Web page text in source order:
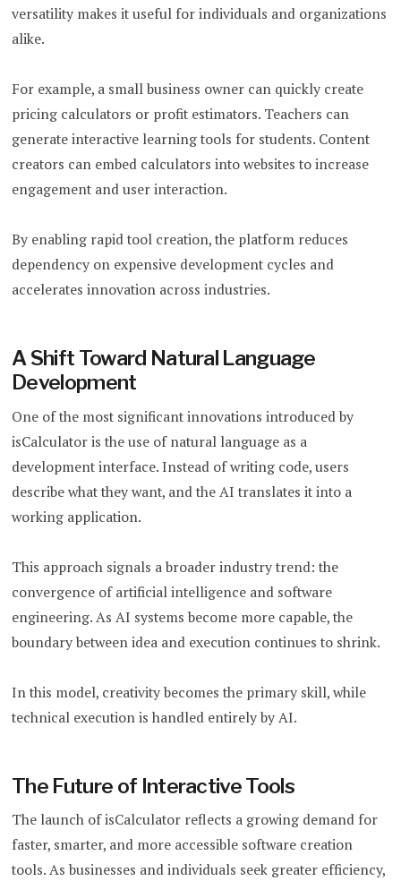
versatility makes it useful for individuals and organizations
alike.
For example, a small business owner can quickly create
pricing calculators or profit estimators. Teachers can
generate interactive learning tools for students. Content
creators can embed calculators into websites to increase
engagement and user interaction.
By enabling rapid tool creation, the platform reduces
dependency on expensive development cycles and
accelerates innovation across industries.
A Shift Toward Natural Language
Development
One of the most significant innovations introduced by
isCalculator is the use of natural language as a
development interface. Instead of writing code, users
describe what they want, and the AI translates it into a
working application.
This approach signals a broader industry trend: the
convergence of artificial intelligence and software
engineering. As AI systems become more capable, the
boundary between idea and execution continues to shrink.
In this model, creativity becomes the primary skill, while
technical execution is handled entirely by AI.
The Future of Interactive Tools
The launch of isCalculator reflects a growing demand for
faster, smarter, and more accessible software creation
tools. As businesses and individuals seek greater efficiency,